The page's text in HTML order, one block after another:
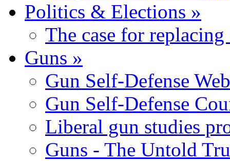
Politics & Elections »
The case for
Guns »
Gun Self-Defense
Gun Self-Defense
Liberal gun studies
Guns - The Untold